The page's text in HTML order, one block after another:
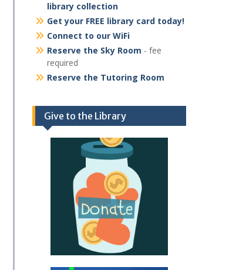
library collection
Get your FREE library card today!
Connect to our WiFi
Reserve the Sky Room - fee
required
Reserve the Tutoring Room
Give to the Library